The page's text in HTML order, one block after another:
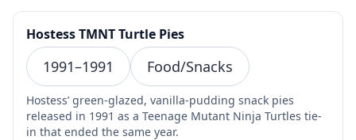
Hostess TMNT Turtle Pies
1991–1991 Food/Snacks
Hostess’ green-glazed, vanilla-pudding snack pies
released in 1991 as a Teenage Mutant Ninja Turtles tie-
in that ended the same year.